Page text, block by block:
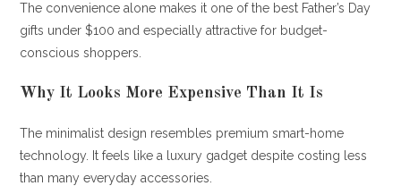
The convenience alone makes it one of the best Father’s Day
gifts under $100 and especially attractive for budget-
conscious shoppers.
Why It Looks More Expensive Than It Is
The minimalist design resembles premium smart-home
technology. It feels like a luxury gadget despite costing less
than many everyday accessories.